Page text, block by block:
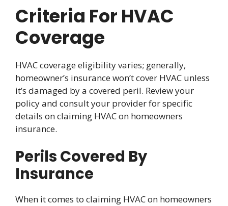
Criteria For HVAC
Coverage
HVAC coverage eligibility varies; generally,
homeowner’s insurance won’t cover HVAC unless
it’s damaged by a covered peril. Review your
policy and consult your provider for specific
details on claiming HVAC on homeowners
insurance.
Perils Covered By
Insurance
When it comes to claiming HVAC on homeowners